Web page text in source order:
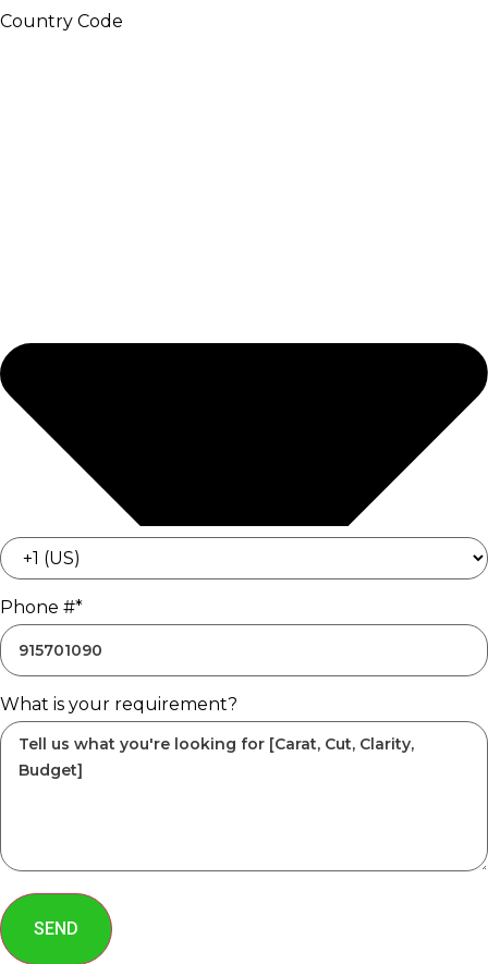
Country Code
Phone #*
What is your requirement?
SEND